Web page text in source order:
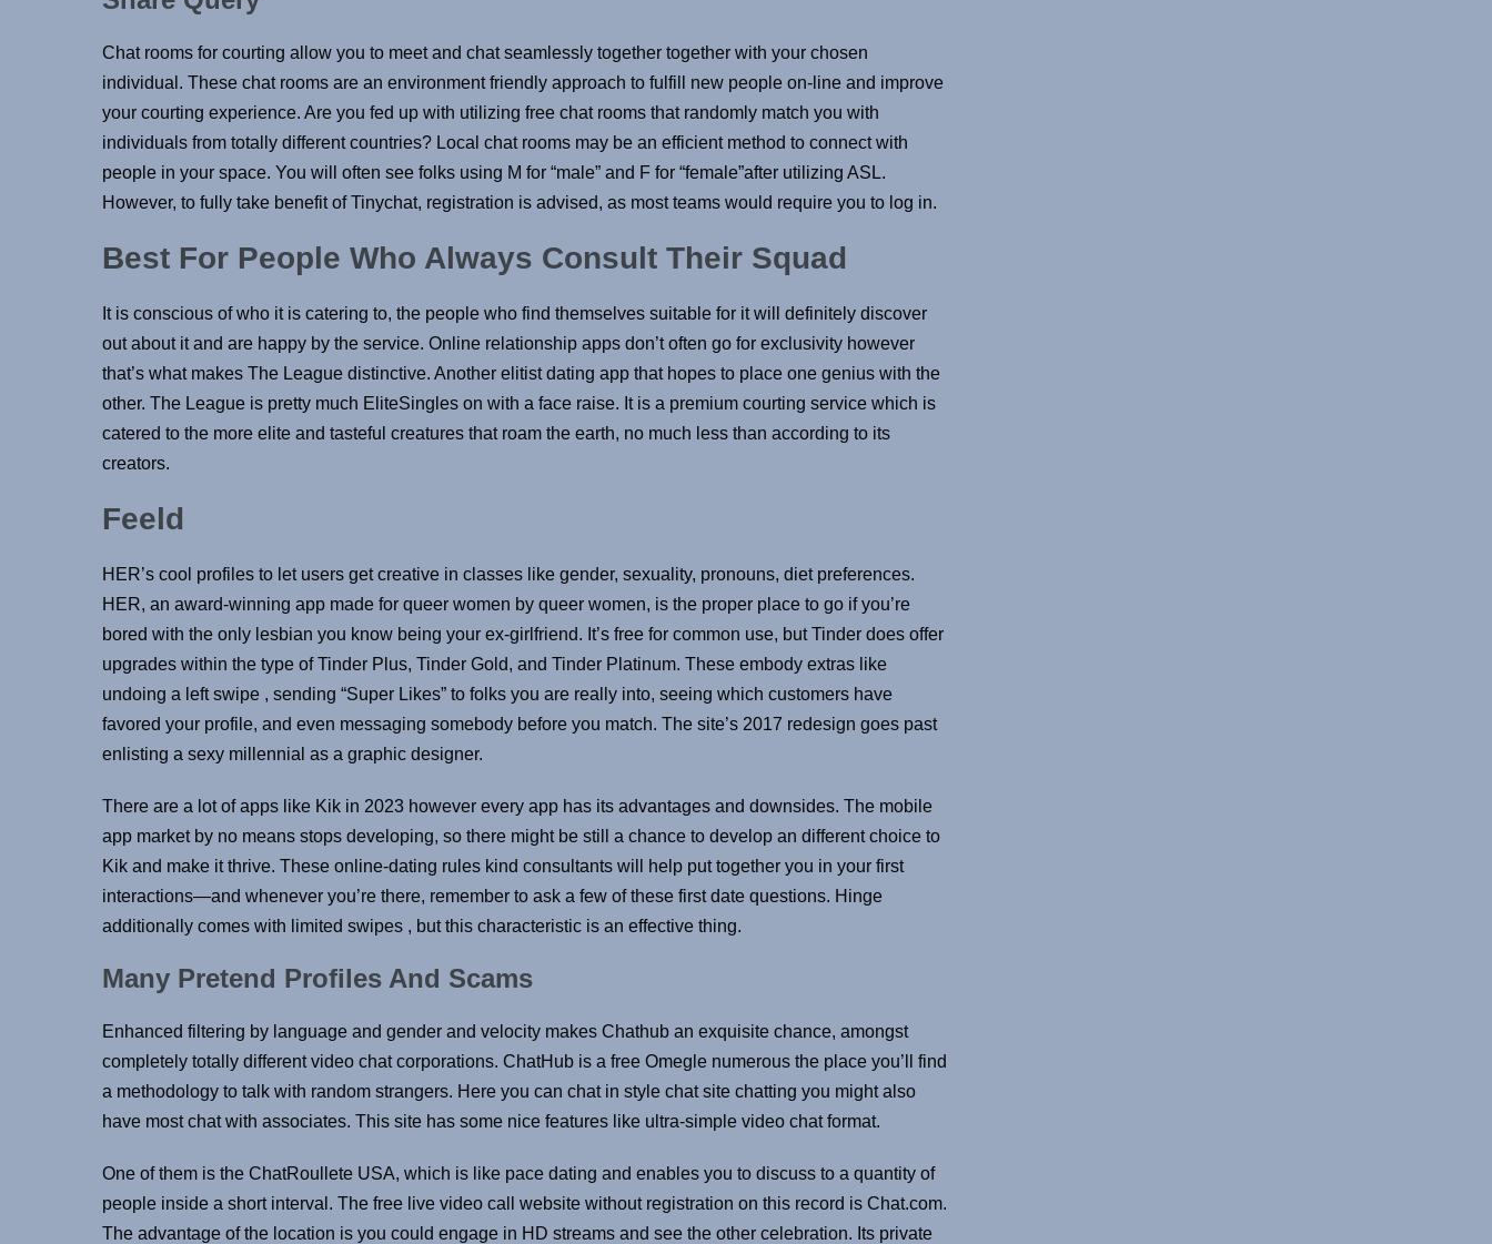
Chat rooms for courting allow you to meet and chat seamlessly together together with your chosen
individual. These chat rooms are an environment friendly approach to fulfill new people on-line and improve
your courting experience. Are you fed up with utilizing free chat rooms that randomly match you with
individuals from totally different countries? Local chat rooms may be an efficient method to connect with
people in your space. You will often see folks using M for “male” and F for “female”after utilizing ASL.
However, to fully take benefit of Tinychat, registration is advised, as most teams would require you to log in.
Best For People Who Always Consult Their Squad
It is conscious of who it is catering to, the people who find themselves suitable for it will definitely discover
out about it and are happy by the service. Online relationship apps don’t often go for exclusivity however
that’s what makes The League distinctive. Another elitist dating app that hopes to place one genius with the
other. The League is pretty much EliteSingles on with a face raise. It is a premium courting service which is
catered to the more elite and tasteful creatures that roam the earth, no much less than according to its
creators.
Feeld
HER’s cool profiles to let users get creative in classes like gender, sexuality, pronouns, diet preferences.
HER, an award-winning app made for queer women by queer women, is the proper place to go if you’re
bored with the only lesbian you know being your ex-girlfriend. It’s free for common use, but Tinder does offer
upgrades within the type of Tinder Plus, Tinder Gold, and Tinder Platinum. These embody extras like
undoing a left swipe , sending “Super Likes” to folks you are really into, seeing which customers have
favored your profile, and even messaging somebody before you match. The site’s 2017 redesign goes past
enlisting a sexy millennial as a graphic designer.
There are a lot of apps like Kik in 2023 however every app has its advantages and downsides. The mobile
app market by no means stops developing, so there might be still a chance to develop an different choice to
Kik and make it thrive. These online-dating rules kind consultants will help put together you in your first
interactions—and whenever you’re there, remember to ask a few of these first date questions. Hinge
additionally comes with limited swipes , but this characteristic is an effective thing.
Many Pretend Profiles And Scams
Enhanced filtering by language and gender and velocity makes Chathub an exquisite chance, amongst
completely totally different video chat corporations. ChatHub is a free Omegle numerous the place you’ll find
a methodology to talk with random strangers. Here you can chat in style chat site chatting you might also
have most chat with associates. This site has some nice features like ultra-simple video chat format.
One of them is the ChatRoullete USA, which is like pace dating and enables you to discuss to a quantity of
people inside a short interval. The free live video call website without registration on this record is Chat.com.
The advantage of the location is you could engage in HD streams and see the other celebration. Its private